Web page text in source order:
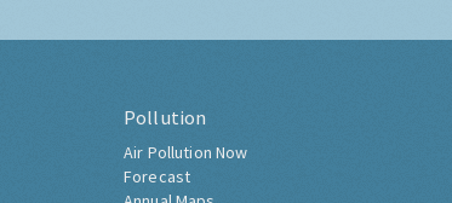
Pollution
Air Pollution Now
Forecast